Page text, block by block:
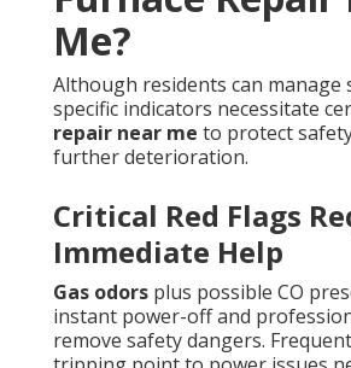
Me?
Although residents can manage
specific indicators necessitate
repair near me to protect
further deterioration.
Critical Red Flags
Immediate Help
Gas odors plus possible CO
instant power-off and
remove safety dangers.